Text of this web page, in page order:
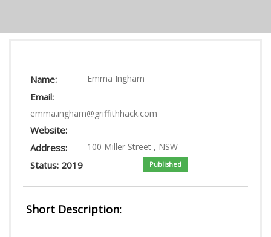
Name: Emma Ingham
Email:
emma.ingham@griffithhack.com
Website:
Address:
100 Miller Street , NSW
Status: 2019 Published
Short Description: